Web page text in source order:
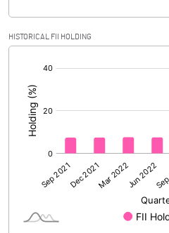
Calculated EPS (Annualised)
No of Public Share Holdings
% of Public Share Holdings
PBIDTM% (Excl OI)
HISTORICAL FII HOLDING